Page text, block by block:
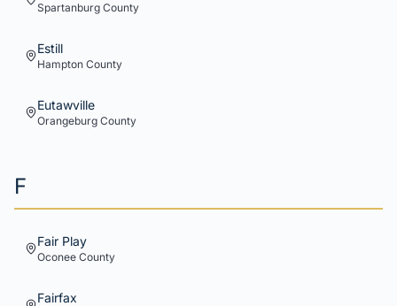
Spartanburg County
Estill
Hampton County
Eutawville
Orangeburg County
F
Fair Play
Oconee County
Fairfax